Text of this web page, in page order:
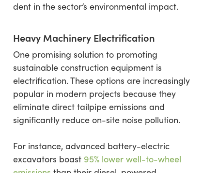
dent in the sector’s environmental impact.
Heavy Machinery Electrification
One promising solution to promoting
sustainable construction equipment is
electrification. These options are increasingly
popular in modern projects because they
eliminate direct tailpipe emissions and
significantly reduce on-site noise pollution.
For instance, advanced battery-electric
excavators boast 95% lower well-to-wheel